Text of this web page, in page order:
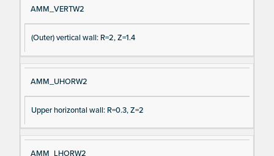
AMM_VERTW2
(Outer) vertical wall: R=2, Z=1.4
AMM_UHORW2
Upper horizontal wall: R=0.3, Z=2
AMM_LHORW2